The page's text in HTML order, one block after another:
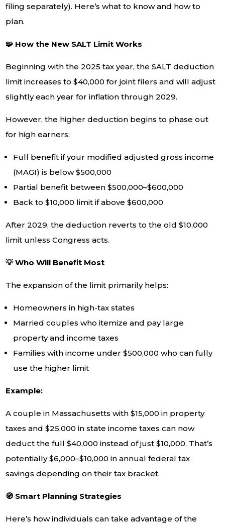
filing separately). Here’s what to know and how to
plan.
🧩 How the New SALT Limit Works
Beginning with the 2025 tax year, the SALT deduction
limit increases to $40,000 for joint filers and will adjust
slightly each year for inflation through 2029.
However, the higher deduction begins to phase out
for high earners:
Full benefit if your modified adjusted gross income
(MAGI) is below $500,000
Partial benefit between $500,000–$600,000
Back to $10,000 limit if above $600,000
After 2029, the deduction reverts to the old $10,000
limit unless Congress acts.
💡 Who Will Benefit Most
The expansion of the limit primarily helps:
Homeowners in high-tax states
Married couples who itemize and pay large
property and income taxes
Families with income under $500,000 who can fully
use the higher limit
Example:
A couple in Massachusetts with $15,000 in property
taxes and $25,000 in state income taxes can now
deduct the full $40,000 instead of just $10,000. That’s
potentially $6,000–$10,000 in annual federal tax
savings depending on their tax bracket.
🧭 Smart Planning Strategies
Here’s how individuals can take advantage of the